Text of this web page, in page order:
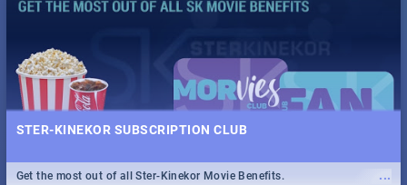
STER-KINEKOR SUBSCRIPTION CLUB
...
Get the most out of all Ster-Kinekor Movie Benefits.